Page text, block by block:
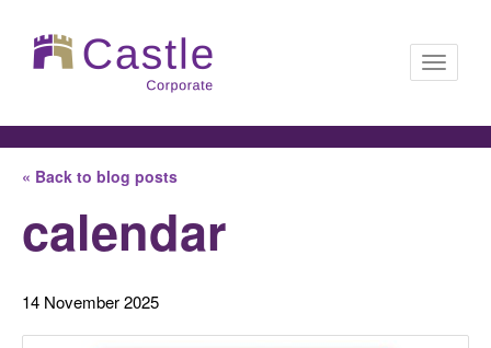
« Back to blog posts
calendar
14 November 2025